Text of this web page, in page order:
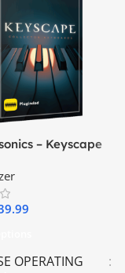
– Keyscape
OPERATING